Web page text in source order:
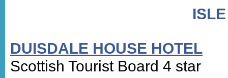
DUISDALE HOUSE HOTEL
Scottish Tourist Board 4 star